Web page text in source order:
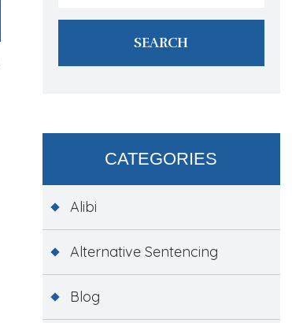
CATEGORIES
Alibi
Alternative Sentencing
Blog